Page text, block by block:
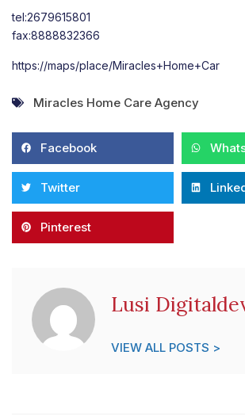
tel:2679615801
fax:8888832366
https://maps/place/Miracles+Home+Car
Miracles Home Care Agency
Facebook
Twitter
Pinterest
Lusi
VIEW ALL POSTS >